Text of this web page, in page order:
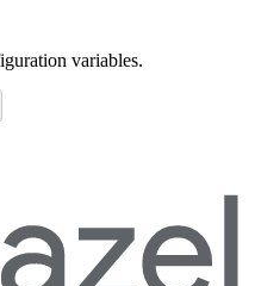
variables.